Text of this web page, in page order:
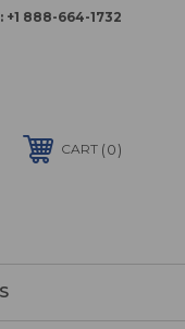
+1 888-664-1732
CART 0